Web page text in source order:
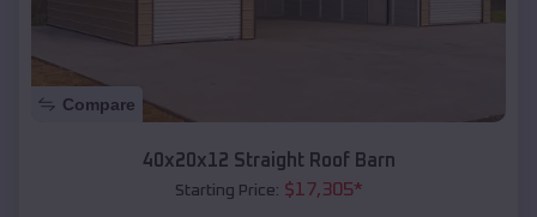
Compare
40x20x12 Straight Roof Barn
Starting Price: $17,305*